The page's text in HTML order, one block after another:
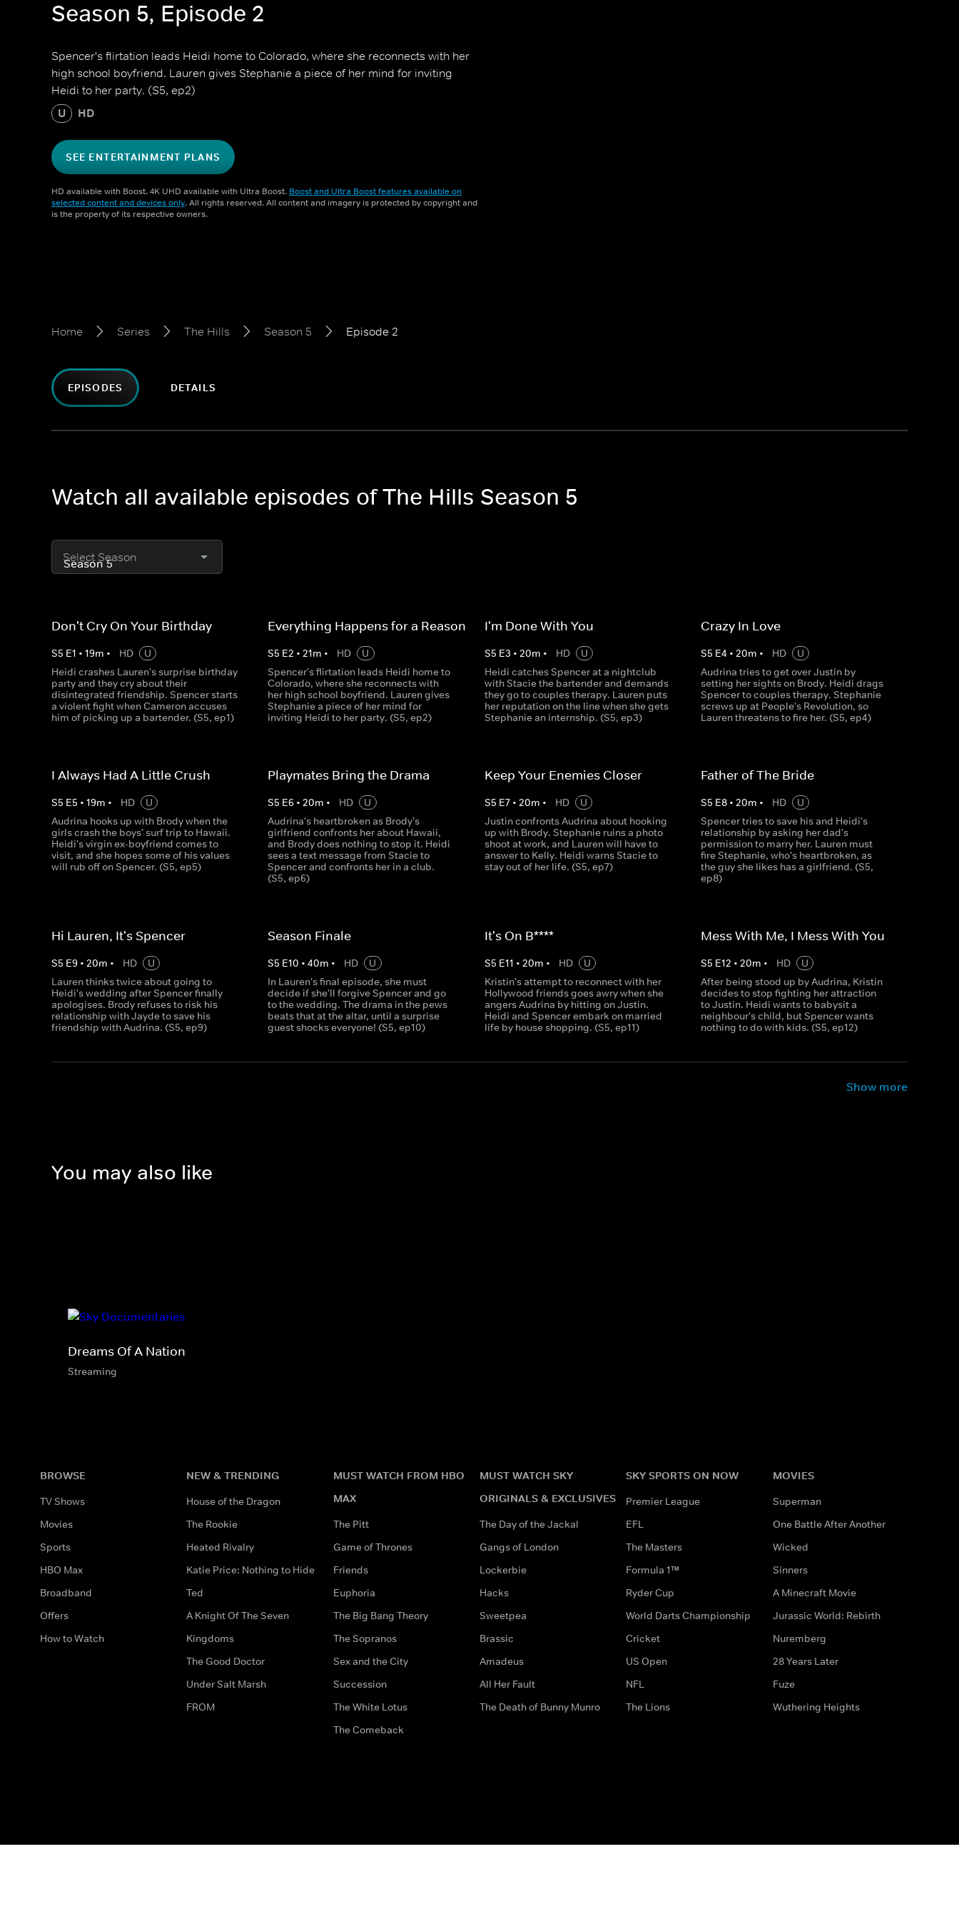
Season 5, Episode 2
Spencer's flirtation leads Heidi home to Colorado, where she reconnects with her
high school boyfriend. Lauren gives Stephanie a piece of her mind for inviting
Heidi to her party. (S5, ep2)
U HD
SEE ENTERTAINMENT PLANS
HD available with Boost. 4K UHD available with Ultra Boost. Boost and Ultra Boost features available on
selected content and devices only. All rights reserved. All content and imagery is protected by copyright and
is the property of its respective owners.
Home Series The Hills Season 5 Episode 2
EPISODES DETAILS
Watch all available episodes of The Hills Season 5
Select Season
Don't Cry On Your Birthday
S5 E1 • 19m • HD
U
Heidi crashes Lauren's surprise birthday
party and they cry about their
disintegrated friendship. Spencer starts
a violent fight when Cameron accuses
him of picking up a bartender. (S5, ep1)
Everything Happens for a Reason
S5 E2 •21m • HD
U
Spencer's flirtation leads Heidi home to
Colorado, where she reconnects with
her high school boyfriend. Lauren gives
Stephanie a piece of her mind for
inviting Heidi to her party. (S5, ep2)
I'm Done With You
S5 E3 • 20m • HD
U
Heidi catches Spencer at a nightclub
with Stacie the bartender and demands
they go to couples therapy. Lauren puts
her reputation on the line when she gets
Stephanie an internship. (S5, ep3)
Crazy In Love
S5 E4 • 20m • HD
U
Audrina tries to get over Justin by
setting her sights on Brody. Heidi drags
Spencer to couples therapy. Stephanie
screws up at People's Revolution, so
Lauren threatens to fire her. (S5, ep4)
I Always Had A Little Crush
S5 E5 • 19m • HD
U
Audrina hooks up with Brody when the
girls crash the boys' surf trip to Hawaii.
Heidi's virgin ex-boyfriend comes to
visit, and she hopes some of his values
will rub off on Spencer. (S5, ep5)
Playmates Bring the Drama
S5 E6 •20m • HD
U
Audrina's heartbroken as Brody's
girlfriend confronts her about Hawaii,
and Brody does nothing to stop it. Heidi
sees a text message from Stacie to
Spencer and confronts her in a club.
(S5, ep6)
Keep Your Enemies Closer
S5 E7• 20m • HD
U
Justin confronts Audrina about hooking
up with Brody. Stephanie ruins a photo
shoot at work, and Lauren will have to
answer to Kelly. Heidi warns Stacie to
stay out of her life. (S5, ep7)
Father of The Bride
S5 E8• 20m • HD
U
Spencer tries to save his and Heidi's
relationship by asking her dad's
permission to marry her. Lauren must
fire Stephanie, who's heartbroken, as
the guy she likes has a girlfriend. (S5,
ep8)
Hi Lauren, It's Spencer
S5 E9 • 20m • HD
U
Lauren thinks twice about going to
Heidi's wedding after Spencer finally
apologises. Brody refuses to risk his
relationship with Jayde to save his
friendship with Audrina. (S5, ep9)
Season Finale
S5 E10 •40m • HD
U
In Lauren's final episode, she must
decide if she'll forgive Spencer and go
to the wedding. The drama in the pews
beats that at the altar, until a surprise
guest shocks everyone! (S5, ep10)
It's On B****
S5 E11 • 20m • HD
U
Kristin's attempt to reconnect with her
Hollywood friends goes awry when she
angers Audrina by hitting on Justin.
Heidi and Spencer embark on married
life by house shopping. (S5, ep11)
Mess With Me, I Mess With You
S5 E12 • 20m • HD
U
After being stood up by Audrina, Kristin
decides to stop fighting her attraction
to Justin. Heidi wants to babysit a
neighbour's child, but Spencer wants
nothing to do with kids. (S5, ep12)
Show more
You may also like
Dreams Of A Nation
Streaming
BROWSE
TV Shows
Movies
Sports
HBO Max
Broadband
Offers
How to Watch
NEW & TRENDING
House of the Dragon
The Rookie
Heated Rivalry
Katie Price: Nothing to Hide
Ted
A Knight Of The Seven
Kingdoms
The Good Doctor
Under Salt Marsh
FROM
MUST WATCH FROM HBO
MAX
The Pitt
Game of Thrones
Friends
Euphoria
The Big Bang Theory
The Sopranos
Sex and the City
Succession
The White Lotus
The Comeback
MUST WATCH SKY
ORIGINALS & EXCLUSIVES
The Day of the Jackal
Gangs of London
Lockerbie
Hacks
Sweetpea
Brassic
Amadeus
All Her Fault
The Death of Bunny Munro
SKY SPORTS ON NOW
Premier League
EFL
The Masters
Formula 1™
Ryder Cup
World Darts Championship
Cricket
US Open
NFL
The Lions
MOVIES
Superman
One Battle After Another
Wicked
Sinners
A Minecraft Movie
Jurassic World: Rebirth
Nuremberg
28 Years Later
Fuze
Wuthering Heights